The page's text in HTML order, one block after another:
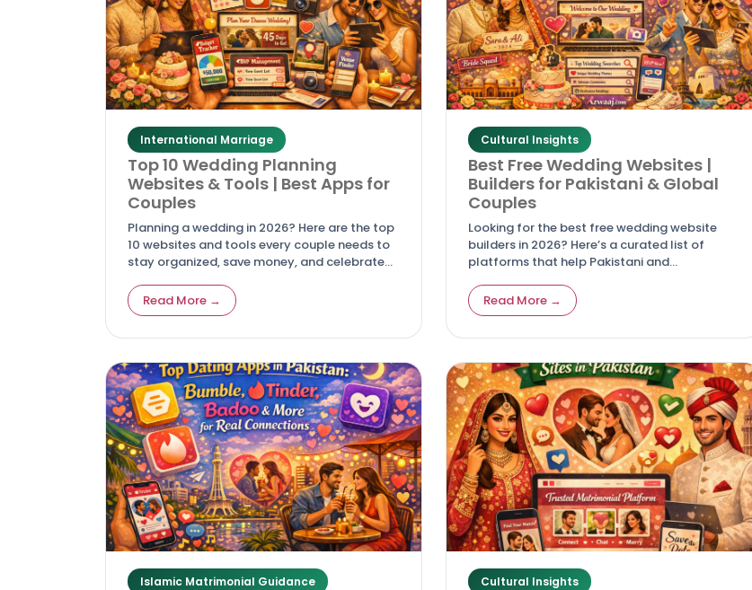
International Marriage
Top 10 Wedding Planning
Websites & Tools | Best Apps for
Couples
Planning a wedding in 2026? Here are the top
10 websites and tools every couple needs to
stay organized, save money, and celebrate
Read More →
Cultural Insights
Best Free Wedding Websites |
Builders for Pakistani & Global
Couples
Looking for the best free wedding website
builders in 2026? Here’s a curated list of
platforms that help Pakistani and
easy‑to‑use wedding sites without breaking
the bank.
Read More →
Islamic Matrimonial Guidance Cultural Insights